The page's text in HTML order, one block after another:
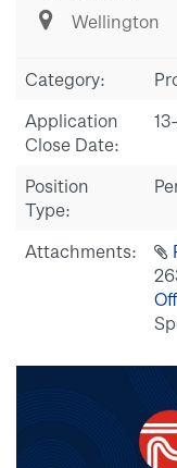
Wellington
Category:
Application
Close Date:
Position
Type:
Attachments: